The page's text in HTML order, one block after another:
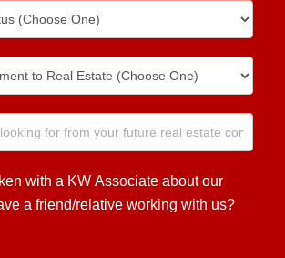
with a KW Associate about our
a friend/relative working with us?